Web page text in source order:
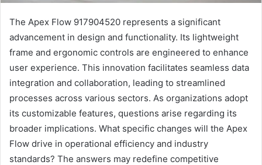
The Apex Flow 917904520 represents a significant
advancement in design and functionality. Its lightweight
frame and ergonomic controls are engineered to enhance
user experience. This innovation facilitates seamless data
integration and collaboration, leading to streamlined
processes across various sectors. As organizations adopt
its customizable features, questions arise regarding its
broader implications. What specific changes will the Apex
Flow drive in operational efficiency and industry
standards? The answers may redefine competitive